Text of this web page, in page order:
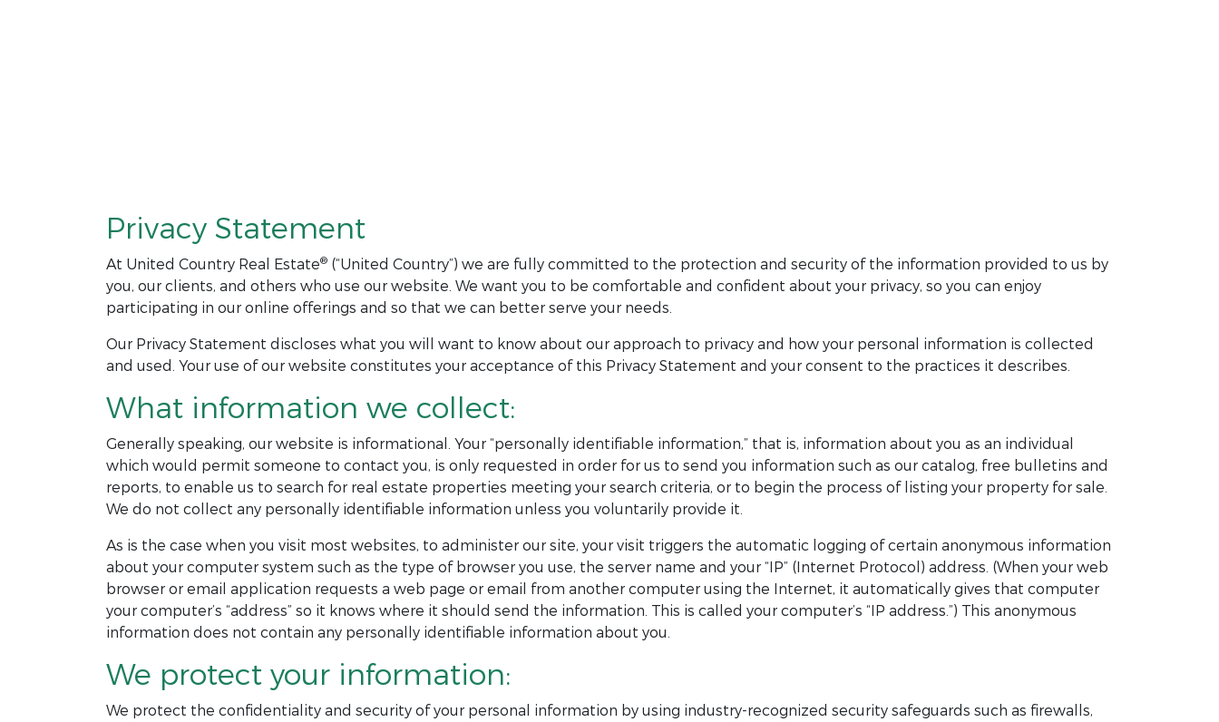
Privacy Statement
At United Country Real Estate® (“United Country”) we are fully committed to the protection and security of the information provided to us by
you, our clients, and others who use our website. We want you to be comfortable and confident about your privacy, so you can enjoy
participating in our online offerings and so that we can better serve your needs.
Our Privacy Statement discloses what you will want to know about our approach to privacy and how your personal information is collected
and used. Your use of our website constitutes your acceptance of this Privacy Statement and your consent to the practices it describes.
What information we collect:
Generally speaking, our website is informational. Your “personally identifiable information,” that is, information about you as an individual
which would permit someone to contact you, is only requested in order for us to send you information such as our catalog, free bulletins and
reports, to enable us to search for real estate properties meeting your search criteria, or to begin the process of listing your property for sale.
We do not collect any personally identifiable information unless you voluntarily provide it.
As is the case when you visit most websites, to administer our site, your visit triggers the automatic logging of certain anonymous information
about your computer system such as the type of browser you use, the server name and your “IP” (Internet Protocol) address. (When your web
browser or email application requests a web page or email from another computer using the Internet, it automatically gives that computer
your computer’s “address” so it knows where it should send the information. This is called your computer’s “IP address.”) This anonymous
information does not contain any personally identifiable information about you.
We protect your information:
We protect the confidentiality and security of your personal information by using industry-recognized security safeguards such as firewalls,